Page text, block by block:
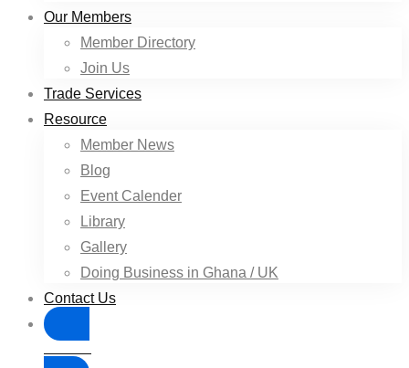
Our Members
Member Directory
Join Us
Trade Services
Resource
Member News
Blog
Event Calender
Library
Gallery
Doing Business in Ghana / UK
Contact Us